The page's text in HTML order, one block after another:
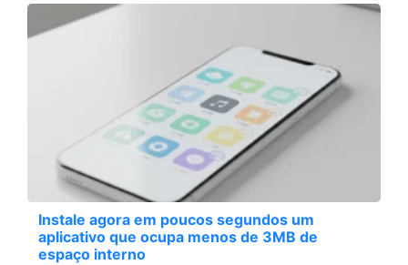
Instale agora em poucos segundos um
aplicativo que ocupa menos de 3MB de
espaço interno